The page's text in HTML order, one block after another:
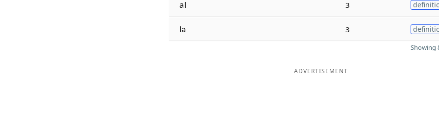
al 3
la 3
Showing
ADVERTISEMENT